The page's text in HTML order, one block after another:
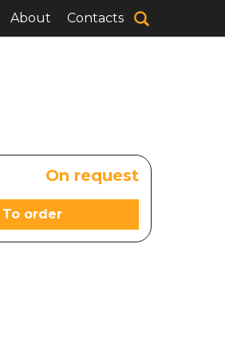
About Contacts
On request
To order